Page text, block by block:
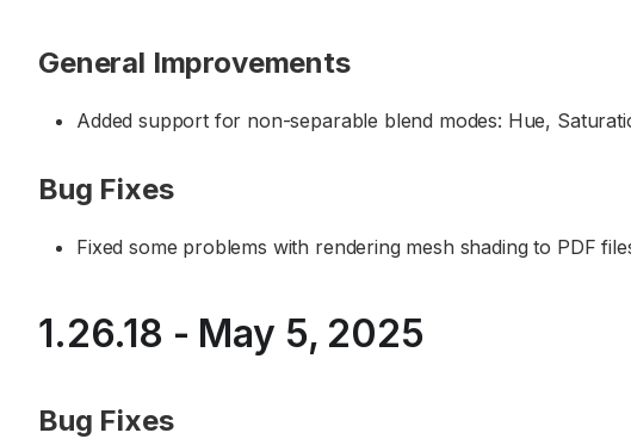
General Improvements
Added support for non-separable blend modes: Hue,
Bug Fixes
Fixed some problems with rendering mesh shading to PDF
1.26.18 - May 5, 2025
Bug Fixes